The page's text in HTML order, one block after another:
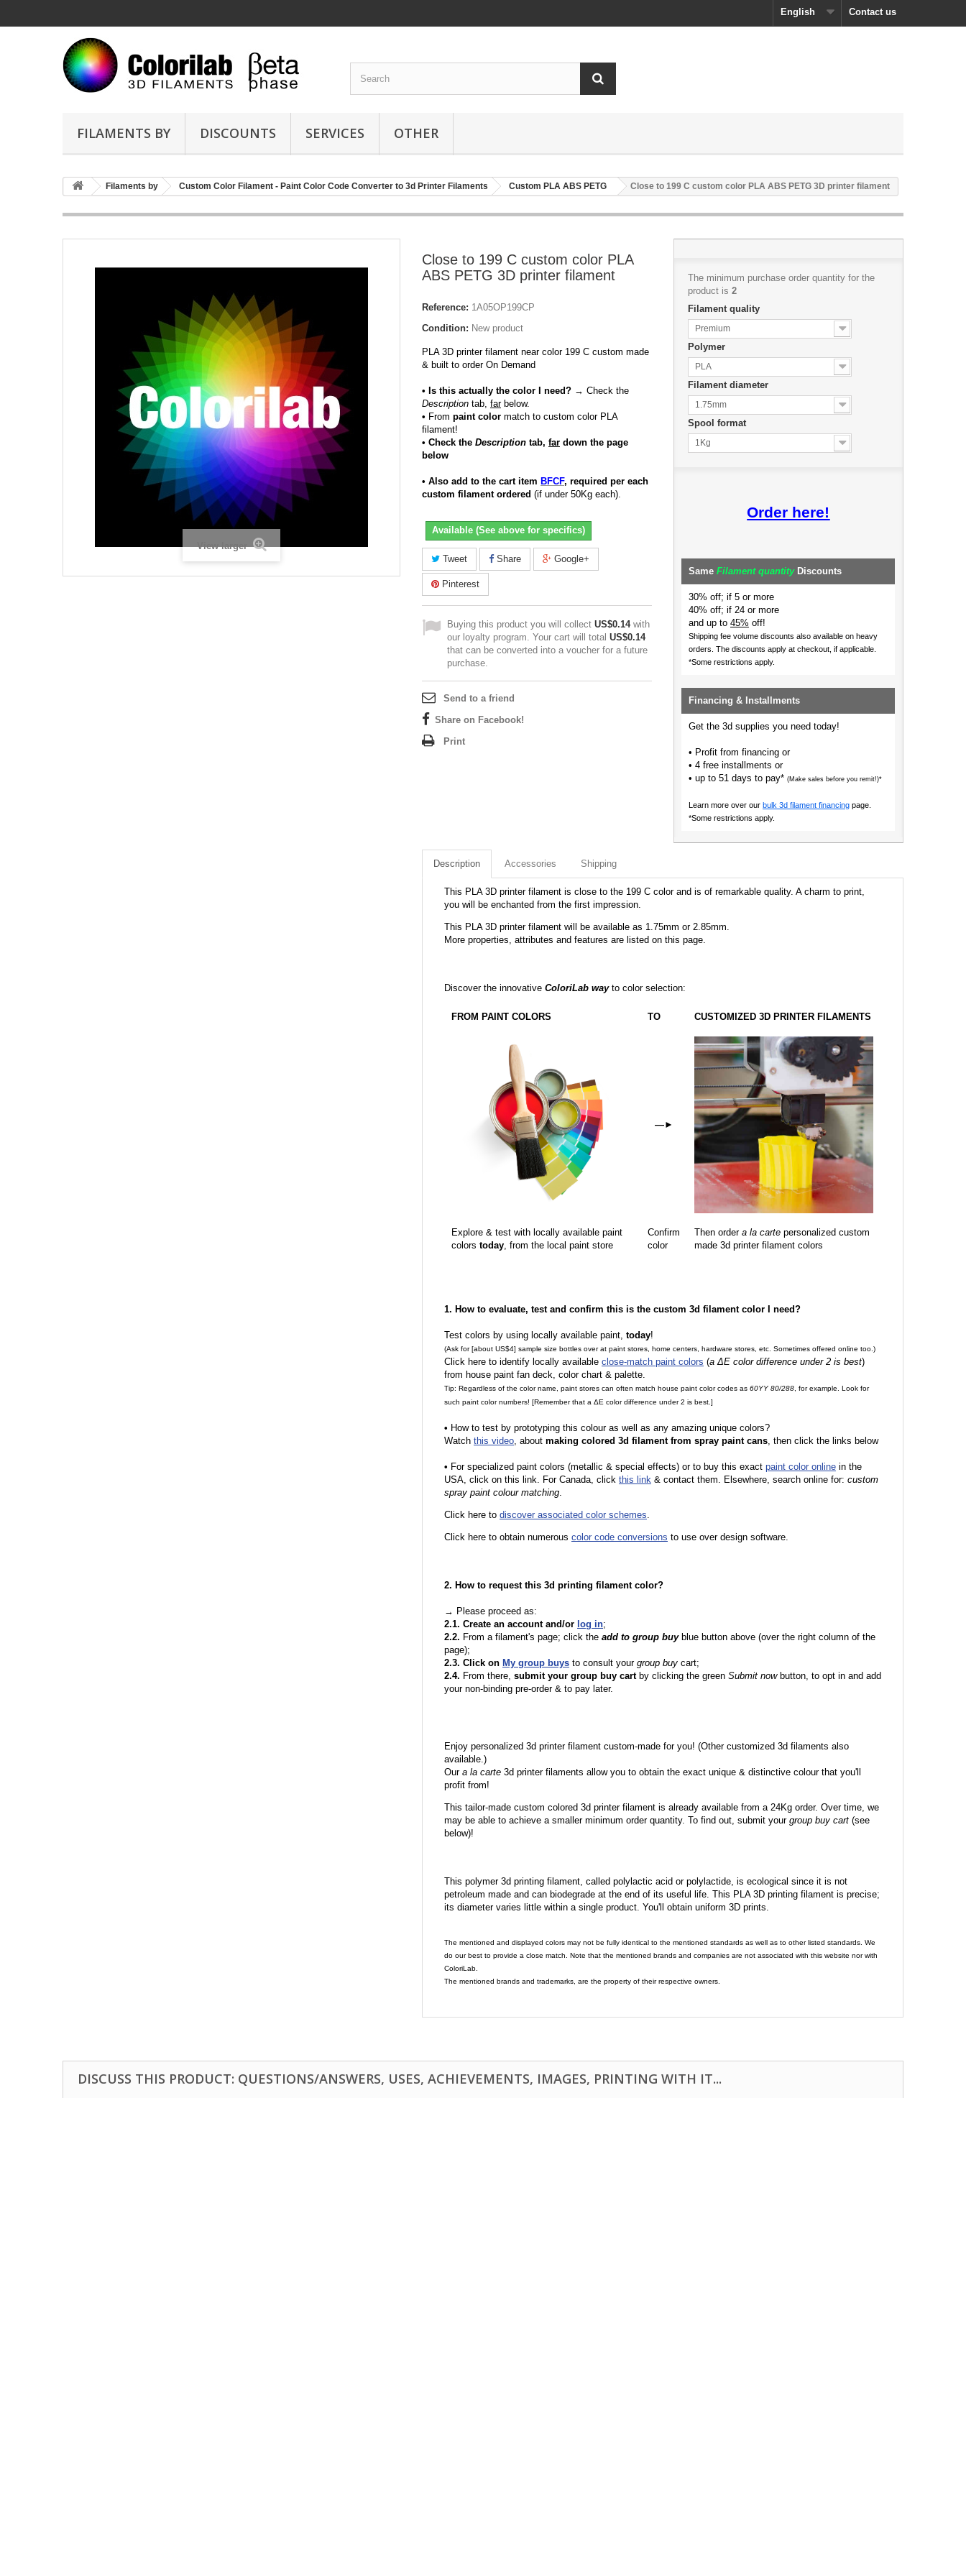
Contact us
English
FILAMENTS BY DISCOUNTS SERVICES OTHER
Filaments by Custom Color Filament - Paint Color Code Converter to 3d Printer Filaments Custom PLA ABS PETG Close to 199 C custom color PLA ABS PETG 3D printer filament
View larger
Close to 199 C custom color PLA
ABS PETG 3D printer filament
Reference: 1A05OP199CP
Condition: New product
PLA 3D printer filament near color 199 C custom made
& built to order On Demand
• Is this actually the color I need? → Check the
Description tab, farbelow.
• From paint color match to custom color PLA
filament!
• Check the Description tab, far down the page
below
• Also add to the cart item BFCF, required per each
custom filament ordered (if under 50Kg each).
Available (See above for specifics)
Tweet Share Google+
Pinterest
Buying this product you will collect US$0.14with
our loyalty program. Your cart will total US$0.14
that can be converted into a voucher for a future
purchase.
Send to a friend
Share on Facebook!
Print
The minimum purchase order quantity for the
product is 2
Filament quality
Premium
Polymer
PLA
Filament diameter
1.75mm
Spool format
1Kg
Order here!
Same Filament quantityDiscounts
30% off; if 5 or more
40% off; if 24 or more
and up to 45% off!
Shipping fee volume discounts also available on heavy
orders. The discounts apply at checkout, if applicable.
*Some restrictions apply.
Financing & Installments
Get the 3d supplies you need today!
• Profit from financing or
• 4 free installments or
• up to 51 days to pay* (Make sales before you remit!)*
Learn more over our bulk 3d filament financing page.
*Some restrictions apply.
Description Accessories Shipping
This PLA 3D printer filament is close to the 199 C color and is of remarkable quality. A charm to print,
you will be enchanted from the first impression.
This PLA 3D printer filament will be available as 1.75mm or 2.85mm.
More properties, attributes and features are listed on this page.
Discover the innovative ColoriLab wayto color selection:
FROM PAINT COLORS TO CUSTOMIZED 3D PRINTER FILAMENTS
—►
Explore & test with locally available paint
colors today, from the local paint store
Confirm
color
Then order a la carte personalized custom
made 3d printer filament colors
1. How to evaluate, test and confirm this is the custom 3d filament color I need?
Test colors by using locally available paint, today!
(Ask for [about US$4] sample size bottles over at paint stores, home centers, hardware stores, etc. Sometimes offered online too.)
Click here to identify locally available close-match paint colors (a ΔE color difference under 2 is best)
from house paint fan deck, color chart & palette.
Tip: Regardless of the color name, paint stores can often match house paint color codes as 60YY 80/288 , for example. Look for
such paint color numbers! [Remember that a ΔE color difference under 2 is best.]
• How to test by prototyping this colour as well as any amazing unique colors?
Watch this video, about making colored 3d filament from spray paint cans, then click the links below
• For specialized paint colors (metallic & special effects) or to buy this exact paint color online in the
USA, click on this link. For Canada, click this link & contact them. Elsewhere, search online for: custom
spray paint colour matching.
Click here to discover associated color schemes.
Click here to obtain numerous color code conversions to use over design software.
2. How to request this 3d printing filament color?
→ Please proceed as:
2.1. Create an account and/or log in;
2.2. From a filament's page; click the add to group buyblue button above (over the right column of the
page);
2.3. Click on My group buys to consult your group buy cart;
2.4. From there, submit your group buy cartby clicking the green Submit nowbutton, to opt in and add
your non-binding pre-order & to pay later.
Enjoy personalized 3d printer filament custom-made for you! (Other customized 3d filaments also
available.)
Oura la carte 3d printer filaments allow you to obtain the exact unique & distinctive colour that you'll
profit from!
This tailor-made custom colored 3d printer filament is already available from a 24Kg order. Over time, we
may be able to achieve a smaller minimum order quantity. To find out, submit your group buy cart (see
below)!
This polymer 3d printing filament, called polylactic acid or polylactide, is ecological since it is not
petroleum made and can biodegrade at the end of its useful life. This PLA 3D printing filament is precise;
its diameter varies little within a single product. You'll obtain uniform 3D prints.
The mentioned and displayed colors may not be fully identical to the mentioned standards as well as to other listed standards. We
do our best to provide a close match. Note that the mentioned brands and companies are not associated with this website nor with
ColoriLab.
The mentioned brands and trademarks, are the property of their respective owners.
DISCUSS THIS PRODUCT: QUESTIONS/ANSWERS, USES, ACHIEVEMENTS, IMAGES, PRINTING WITH IT...